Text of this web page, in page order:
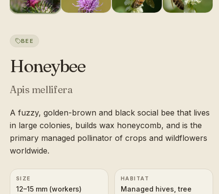
BEE
Honeybee
Apis mellifera
A fuzzy, golden-brown and black social bee that lives
in large colonies, builds wax honeycomb, and is the
primary managed pollinator of crops and wildflowers
worldwide.
SIZE
12–15 mm (workers)
HABITAT
Managed hives, tree